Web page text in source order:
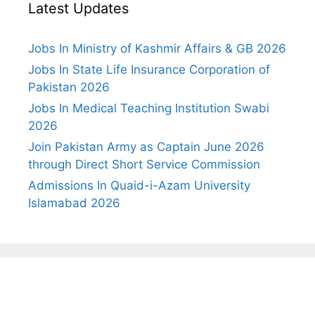
Latest Updates
Jobs In Ministry of Kashmir Affairs & GB 2026
Jobs In State Life Insurance Corporation of
Pakistan 2026
Jobs In Medical Teaching Institution Swabi
2026
Join Pakistan Army as Captain June 2026
through Direct Short Service Commission
Admissions In Quaid-i-Azam University
Islamabad 2026